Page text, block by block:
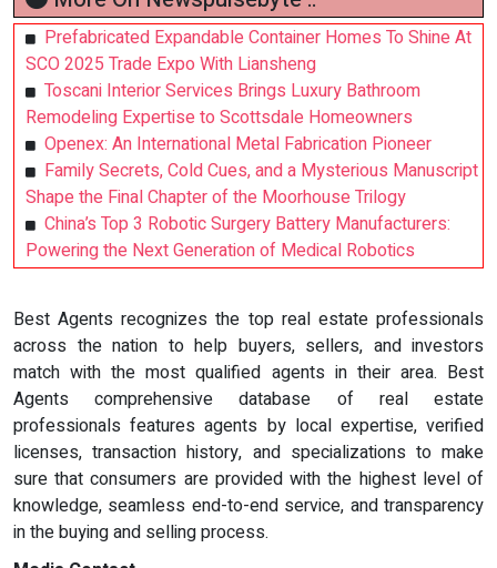
Prefabricated Expandable Container Homes To Shine At
SCO 2025 Trade Expo With Liansheng
Toscani Interior Services Brings Luxury Bathroom
Remodeling Expertise to Scottsdale Homeowners
Openex: An International Metal Fabrication Pioneer
Family Secrets, Cold Cues, and a Mysterious Manuscript
Shape the Final Chapter of the Moorhouse Trilogy
China’s Top 3 Robotic Surgery Battery Manufacturers:
Powering the Next Generation of Medical Robotics
Best Agents recognizes the top real estate professionals
across the nation to help buyers, sellers, and investors
match with the most qualified agents in their area. Best
Agents comprehensive database of real estate
professionals features agents by local expertise, verified
licenses, transaction history, and specializations to make
sure that consumers are provided with the highest level of
knowledge, seamless end-to-end service, and transparency
in the buying and selling process.